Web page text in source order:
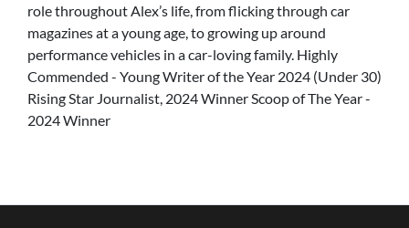
role throughout Alex’s life, from flicking through car
magazines at a young age, to growing up around
performance vehicles in a car-loving family. Highly
Commended - Young Writer of the Year 2024 (Under 30)
Rising Star Journalist, 2024 Winner Scoop of The Year -
2024 Winner